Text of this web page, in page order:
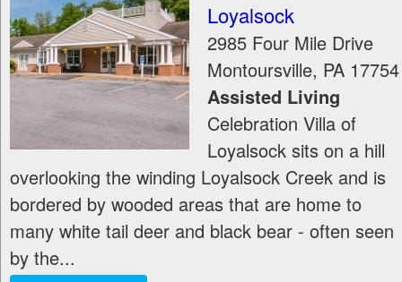
Loyalsock
2985 Four Mile Drive
Montoursville, PA 17754
Assisted Living
Celebration Villa of
Loyalsock sits on a hill
overlooking the winding Loyalsock Creek and is
bordered by wooded areas that are home to
many white tail deer and black bear - often seen
by the...